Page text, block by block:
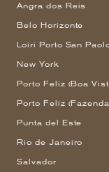
Angra dos Reis
Belo Horizonte
Loiri Porto San
New York
Porto Feliz (Boa
Porto Feliz
Punta del Este
Rio de Janeiro
Salvador